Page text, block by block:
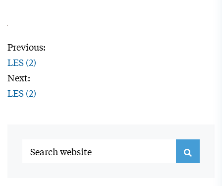
Previous:
LES (2)
Next:
LES (2)